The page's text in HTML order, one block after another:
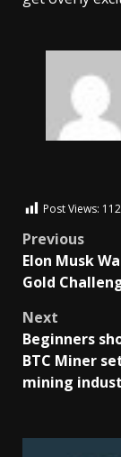
Post Views: 112
Previous
Elon Musk
Gold
Next
Beginners
BTC Miner
mining